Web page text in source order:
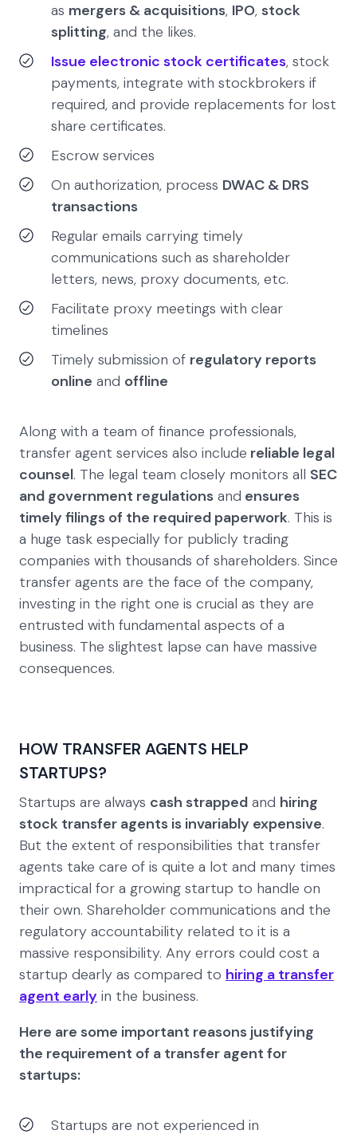
as mergers & acquisitions, IPO, stock
splitting, and the likes.
Issue electronic stock certificates, stock
payments, integrate with stockbrokers if
required, and provide replacements for lost
share certificates.
Escrow services
On authorization, process DWAC & DRS
transactions
Regular emails carrying timely
communications such as shareholder
letters, news, proxy documents, etc.
Facilitate proxy meetings with clear
timelines
Timely submission of regulatory reports
online and offline
Along with a team of finance professionals,
transfer agent services also include reliable legal
counsel. The legal team closely monitors all SEC
and government regulations and ensures
timely filings of the required paperwork. This is
a huge task especially for publicly trading
companies with thousands of shareholders. Since
transfer agents are the face of the company,
investing in the right one is crucial as they are
entrusted with fundamental aspects of a
business. The slightest lapse can have massive
consequences.
HOW TRANSFER AGENTS HELP
STARTUPS?
Startups are always cash strapped and hiring
stock transfer agents is invariably expensive.
But the extent of responsibilities that transfer
agents take care of is quite a lot and many times
impractical for a growing startup to handle on
their own. Shareholder communications and the
regulatory accountability related to it is a
massive responsibility. Any errors could cost a
startup dearly as compared to hiring a transfer
agent early in the business.
Here are some important reasons justifying
the requirement of a transfer agent for
startups:
Startups are not experienced in